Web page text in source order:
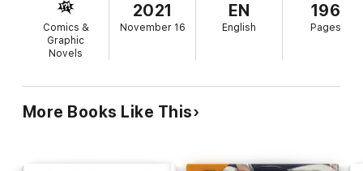
Comics &
Graphic
Novels
2021
November 16
EN
English
196
Pages
More Books Like This